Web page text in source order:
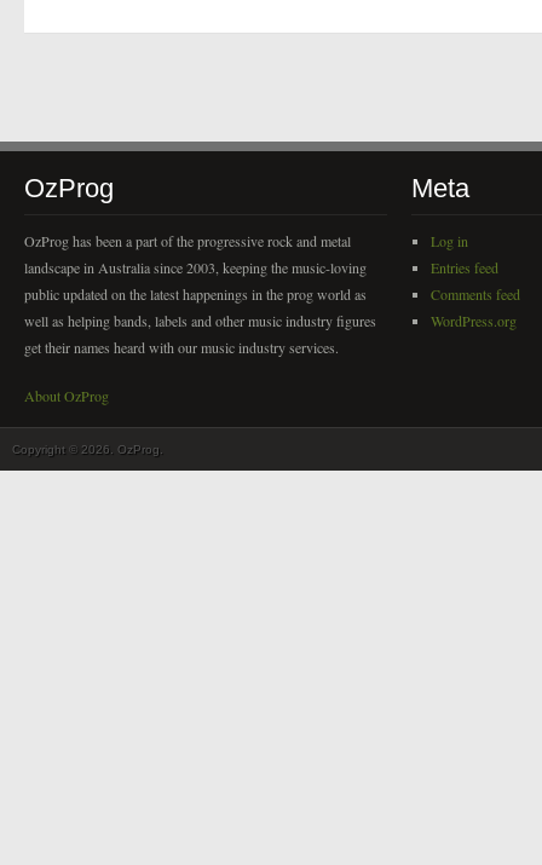
OzProg
OzProg has been a part of the progressive rock and metal
landscape in Australia since 2003, keeping the music-loving
public updated on the latest happenings in the prog world as
well as helping bands, labels and other music industry figures
get their names heard with our music industry services.
About OzProg
Meta
Log in
Entries feed
Comments feed
WordPress.org
Copyright © 2026. OzProg.